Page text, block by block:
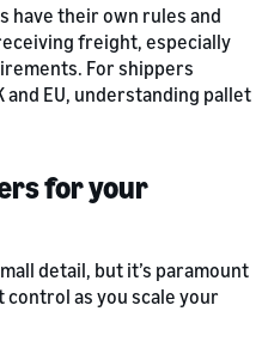
have their own rules and
freight, especially
For shippers
and EU, understanding pallet
for your
detail, but it’s paramount
as you scale your